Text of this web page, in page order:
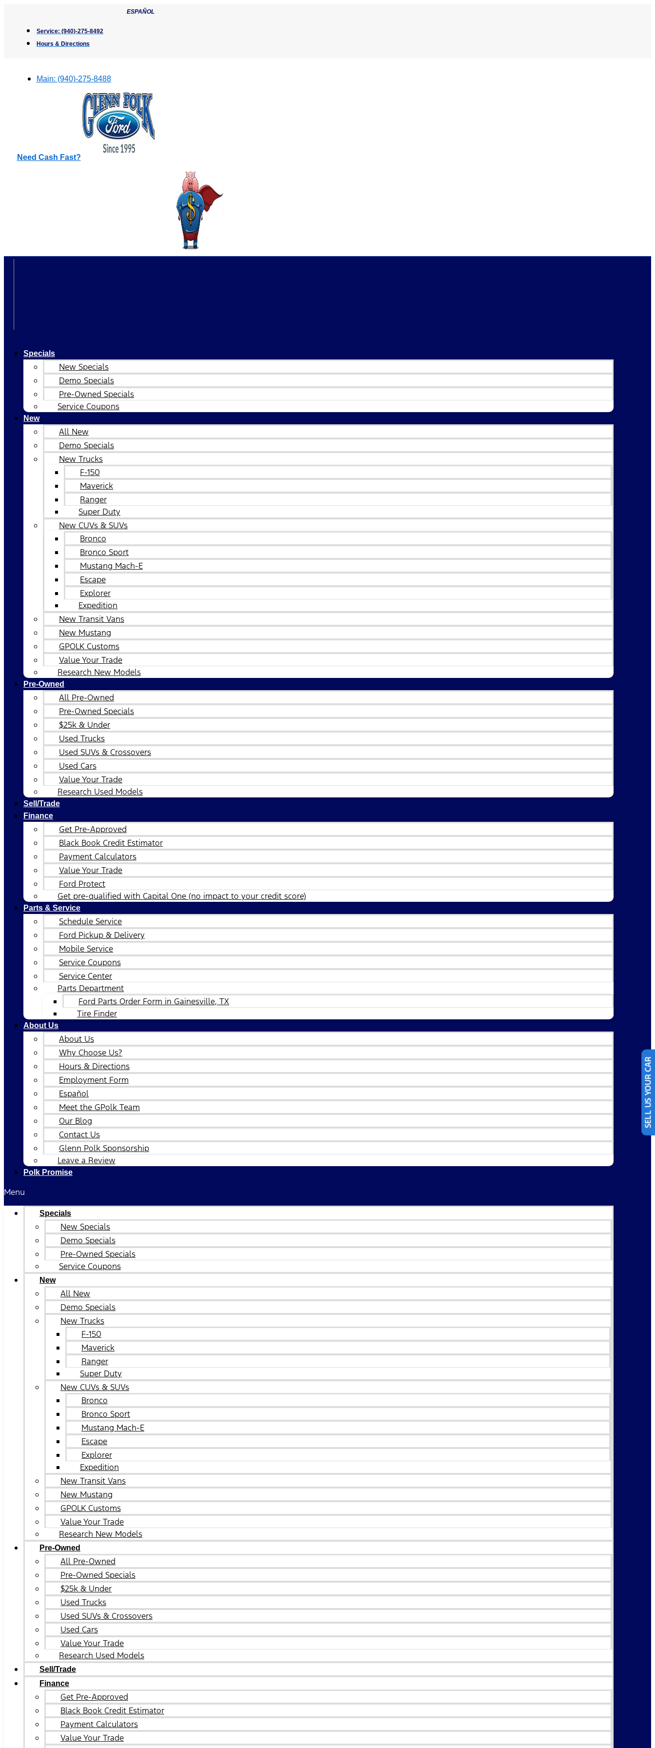
SELL US YOUR CAR
content
ESPAÑOL
Service: (940)-275-8492
Hours & Directions
Main: (940)-275-8488
Need Cash Fast?
Specials
New Specials
Demo Specials
Pre-Owned Specials
Service Coupons
New
All New
Demo Specials
New Trucks
F-150
Maverick
Ranger
Super Duty
New CUVs & SUVs
Bronco
Bronco Sport
Mustang Mach-E
Escape
Explorer
Expedition
New Transit Vans
New Mustang
GPOLK Customs
Value Your Trade
Research New Models
Pre-Owned
All Pre-Owned
Pre-Owned Specials
$25k & Under
Used Trucks
Used SUVs & Crossovers
Used Cars
Value Your Trade
Research Used Models
Sell/Trade
Finance
Get Pre-Approved
Black Book Credit Estimator
Payment Calculators
Value Your Trade
Ford Protect
Get pre-qualified with Capital One (no impact to your credit score)
Parts & Service
Schedule Service
Ford Pickup & Delivery
Mobile Service
Service Coupons
Service Center
Parts Department
Ford Parts Order Form in Gainesville, TX
Tire Finder
About Us
About Us
Why Choose Us?
Hours & Directions
Employment Form
Español
Meet the GPolk Team
Our Blog
Contact Us
Glenn Polk Sponsorship
Leave a Review
Polk Promise
Menu
Specials
New Specials
Demo Specials
Pre-Owned Specials
Service Coupons
New
All New
Demo Specials
New Trucks
F-150
Maverick
Ranger
Super Duty
New CUVs & SUVs
Bronco
Bronco Sport
Mustang Mach-E
Escape
Explorer
Expedition
New Transit Vans
New Mustang
GPOLK Customs
Value Your Trade
Research New Models
Pre-Owned
All Pre-Owned
Pre-Owned Specials
$25k & Under
Used Trucks
Used SUVs & Crossovers
Used Cars
Value Your Trade
Research Used Models
Sell/Trade
Finance
Get Pre-Approved
Black Book Credit Estimator
Payment Calculators
Value Your Trade